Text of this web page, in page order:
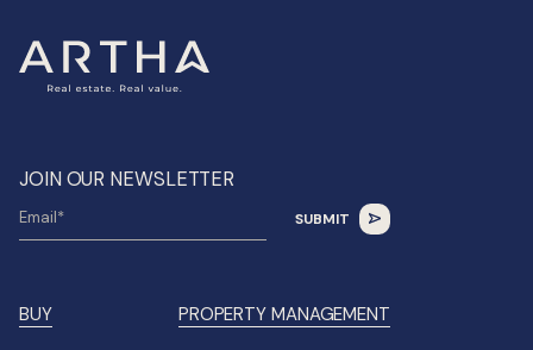
JOIN OUR NEWSLETTER
BUY PROPERTY MANAGEMENT